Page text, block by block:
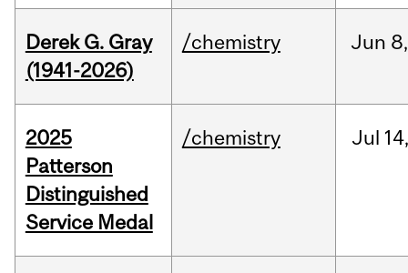
Derek G. Gray
(1941-2026)
/chemistry Jun 8,
2025
Patterson
Distinguished
Service Medal
/chemistry Jul 14,